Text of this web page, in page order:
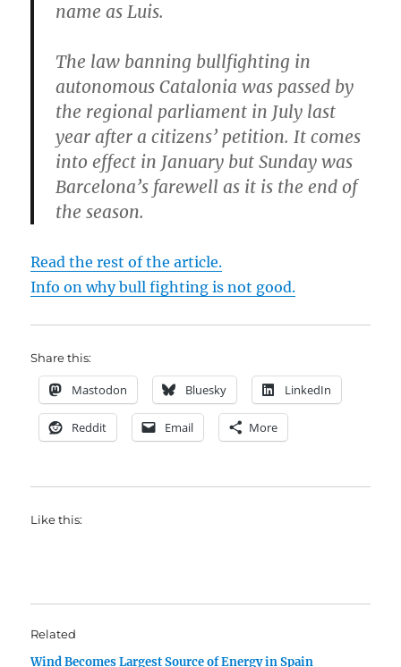
name as Luis.
The law banning bullfighting in
autonomous Catalonia was passed by
the regional parliament in July last
year after a citizens’ petition. It comes
into effect in January but Sunday was
Barcelona’s farewell as it is the end of
the season.
Read the rest of the article.
Info on why bull fighting is not good.
Share this:
Mastodon Bluesky LinkedIn
Reddit Email More
Like this:
Related
Wind Becomes Largest Source of Energy in Spain